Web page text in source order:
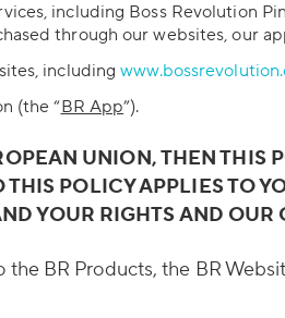
including Boss Revolution
through our websites, our
including
(the “BR App”).
UNION, THEN THIS
THIS POLICY APPLIES TO
YOUR RIGHTS AND
the BR Products, the BR